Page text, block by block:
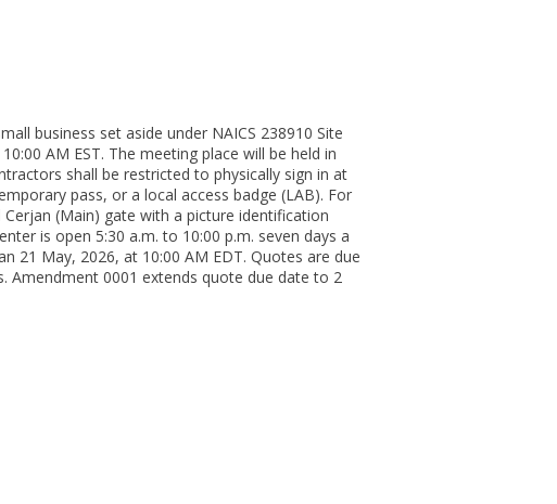
business set aside under NAICS 238910 Site
AM EST. The meeting place will be held in
shall be restricted to physically sign in at
pass, or a local access badge (LAB). For
(Main) gate with a picture identification
is open 5:30 a.m. to 10:00 p.m. seven days a
21 May, 2026, at 10:00 AM EDT. Quotes are due
Amendment 0001 extends quote due date to 2